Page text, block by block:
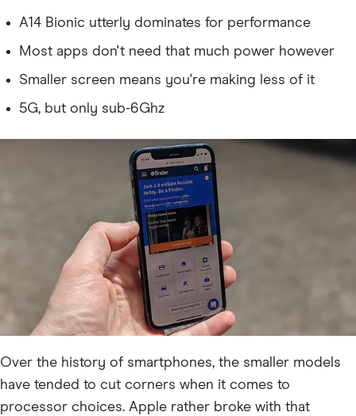
A14 Bionic utterly dominates for performance
Most apps don't need that much power however
Smaller screen means you're making less of it
5G, but only sub-6Ghz
Over the history of smartphones, the smaller models
have tended to cut corners when it comes to
processor choices. Apple rather broke with that